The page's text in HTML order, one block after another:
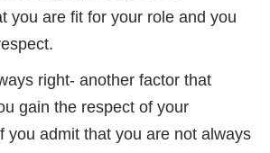
you are fit for your role and you
right- another factor that
gain the respect of your
you admit that you are not always